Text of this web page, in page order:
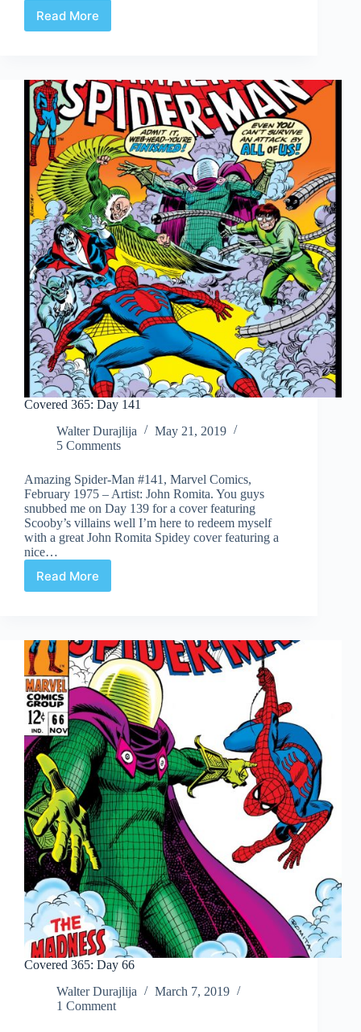
Read More
Web
Covered 365: Day 141
Walter Durajlija
May 21, 2019
5 Comments
Amazing Spider-Man #141, Marvel Comics,
February 1975 – Artist: John Romita. You guys
snubbed me on Day 139 for a cover featuring
Scooby’s villains well I’m here to redeem myself
with a great John Romita Spidey cover featuring a
nice…
Read More
Covered
Covered 365: Day 66
Walter Durajlija
March 7, 2019
1 Comment